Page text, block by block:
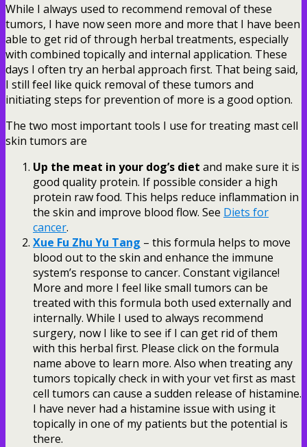
While I always used to recommend removal of these
tumors, I have now seen more and more that I have been
able to get rid of through herbal treatments, especially
with combined topically and internal application. These
days I often try an herbal approach first. That being said,
I still feel like quick removal of these tumors and
initiating steps for prevention of more is a good option.
The two most important tools I use for treating mast cell
skin tumors are
Up the meat in your dog’s diet and make sure it is
good quality protein. If possible consider a high
protein raw food. This helps reduce inflammation in
the skin and improve blood flow. See Diets for
cancer.
Xue Fu Zhu Yu Tang – this formula helps to move
blood out to the skin and enhance the immune
system’s response to cancer. Constant vigilance!
More and more I feel like small tumors can be
treated with this formula both used externally and
internally. While I used to always recommend
surgery, now I like to see if I can get rid of them
with this herbal first. Please click on the formula
name above to learn more. Also when treating any
tumors topically check in with your vet first as mast
cell tumors can cause a sudden release of histamine.
I have never had a histamine issue with using it
topically in one of my patients but the potential is
there.